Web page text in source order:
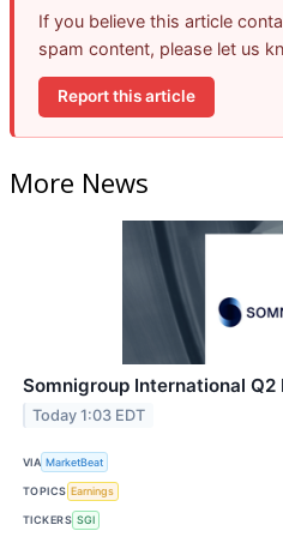
If you believe this article
spam content, please let us
Report this article
More News
Somnigroup International
Today 1:03 EDT
VIA MarketBeat
TOPICS Earnings
TICKERS SGI